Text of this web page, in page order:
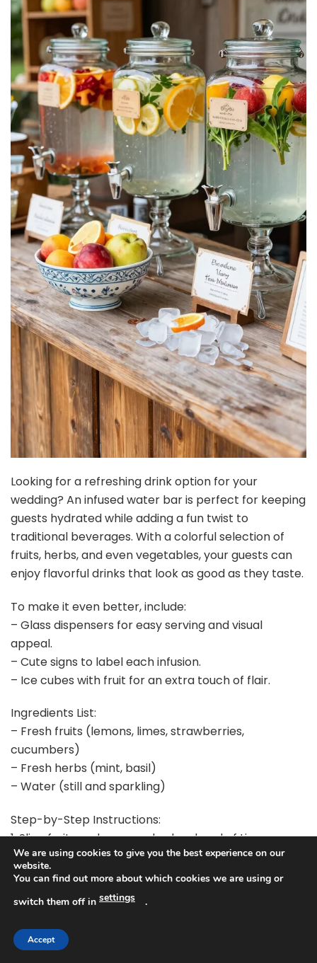
Looking for a refreshing drink option for your
wedding? An infused water bar is perfect for keeping
guests hydrated while adding a fun twist to
traditional beverages. With a colorful selection of
fruits, herbs, and even vegetables, your guests can
enjoy flavorful drinks that look as good as they taste.
To make it even better, include:
– Glass dispensers for easy serving and visual
appeal.
– Cute signs to label each infusion.
– Ice cubes with fruit for an extra touch of flair.
Ingredients List:
– Fresh fruits (lemons, limes, strawberries,
cucumbers)
– Fresh herbs (mint, basil)
– Water (still and sparkling)
Step-by-Step Instructions:
1. Slice fruits and prepare herbs ahead of time.
2. Fill glass dispensers with water and your chosen
ingredients.
3. Add ice cubes for a refreshing touch.
inform guests of the flavors.
We are using cookies to give you the best experience on our
website.
You can find out more about which cookies we are using or
switch them off in settings .
Accept